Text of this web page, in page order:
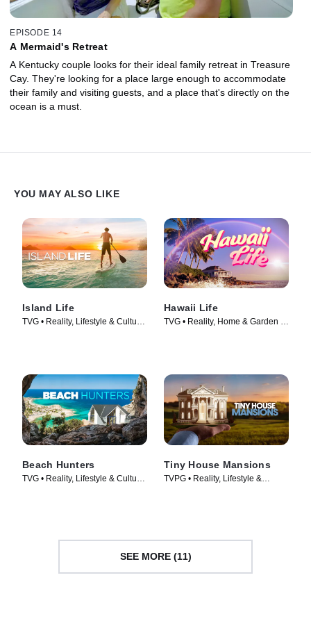
EPISODE 14
A Mermaid's Retreat
A Kentucky couple looks for their ideal family retreat in Treasure
Cay. They're looking for a place large enough to accommodate
their family and visiting guests, and a place that's directly on the
ocean is a must.
YOU MAY ALSO LIKE
Island Life
TVG • Reality, Lifestyle & Culture
Hawaii Life
TVG • Reality, Home & Garden •
Beach Hunters
TVG • Reality, Lifestyle & Culture
Tiny House Mansions
TVPG • Reality, Lifestyle &
SEE MORE (11)